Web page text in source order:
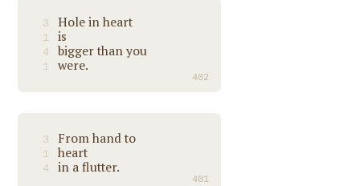
3 Hole in heart
1 is
4 bigger than you
1 were.
402
3 From hand to
1 heart
4 in a flutter.
401